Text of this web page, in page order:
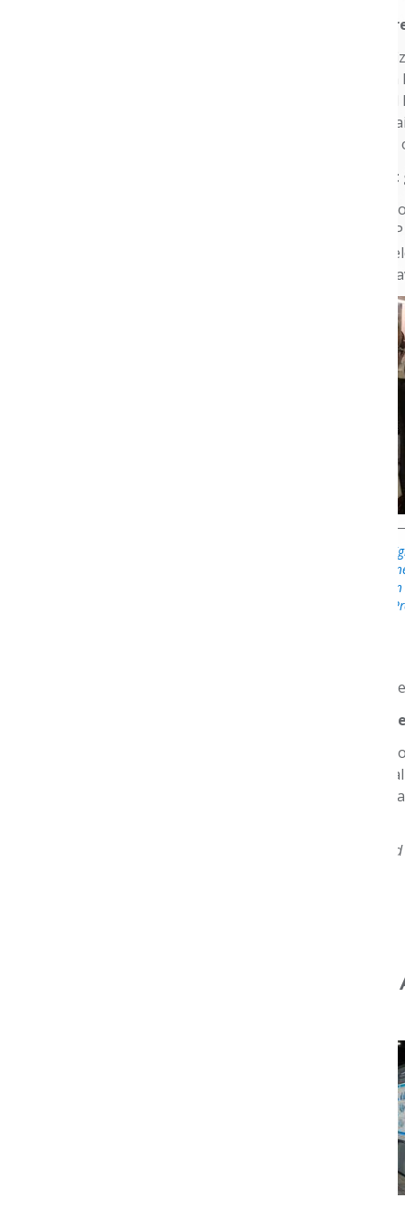
What is your
I’ve worked for
Research and as
Director,
payers and
to improve
How did you
My first
looking into
fortunate to be
was honored to
Michael Cattaneo
preceptor, Jim
Nexus 2019,
forward. That’s
What is your
I see the
that move the
recognition and
Originally
You Might